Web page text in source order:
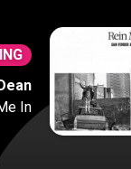
In